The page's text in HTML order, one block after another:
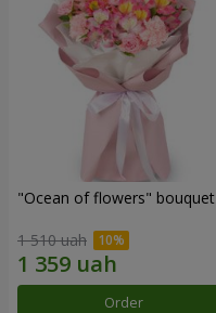
"Ocean of flowers" bouquet
1 510 uah
Order